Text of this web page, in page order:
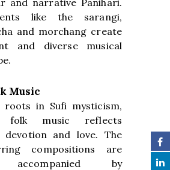
like the sarangi,
and morchang create
and diverse musical
Music
in Sufi mysticism,
folk music reflects
devotion and love. The
compositions are
by